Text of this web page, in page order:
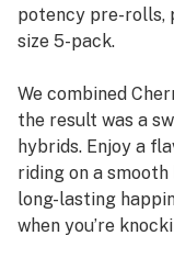
potency pre-rolls,
size 5-pack.
We combined
the result was a
hybrids. Enjoy a
riding on a
long-lasting
when you’re